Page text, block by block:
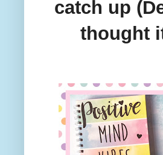
catch up
thought